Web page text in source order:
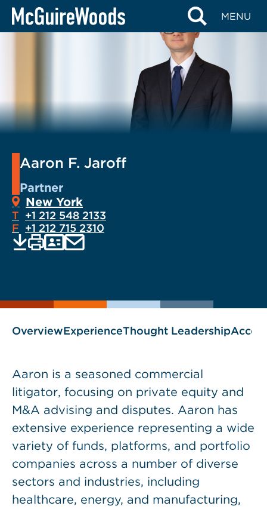
Skip
MENU
Aaron F. Jaroff
Partner
New York
T +1 212 548 2133
F +1 212 715 2310
as
EMAIL
OverviewExperienceThought Leadership
Aaron is a seasoned commercial
litigator, focusing on private equity and
M&A advising and disputes. Aaron has
extensive experience representing a wide
variety of funds, platforms, and portfolio
companies across a number of diverse
sectors and industries, including
healthcare, energy, and manufacturing,